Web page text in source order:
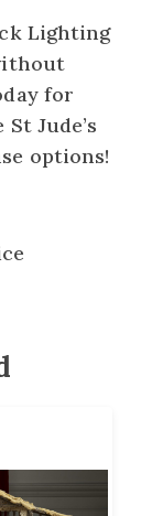
Lighting
for
Jude’s
options!